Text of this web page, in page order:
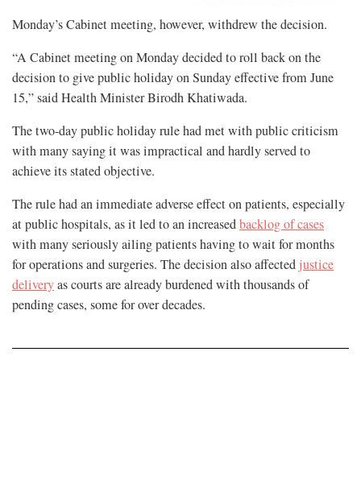
Monday’s Cabinet meeting, however, withdrew the decision.
“A Cabinet meeting on Monday decided to roll back on the
decision to give public holiday on Sunday effective from June
15,” said Health Minister Birodh Khatiwada.
The two-day public holiday rule had met with public criticism
with many saying it was impractical and hardly served to
achieve its stated objective.
The rule had an immediate adverse effect on patients, especially
at public hospitals, as it led to an increasedbacklog of cases
with many seriously ailing patients having to wait for months
for operations and surgeries. The decision also affected justice
deliveryas courts are already burdened with thousands of
pending cases, some for over decades.